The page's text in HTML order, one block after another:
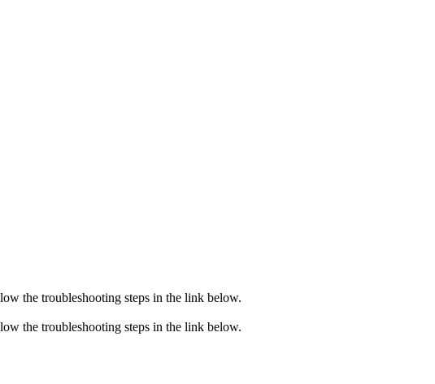
the troubleshooting steps in the link below.
the troubleshooting steps in the link below.